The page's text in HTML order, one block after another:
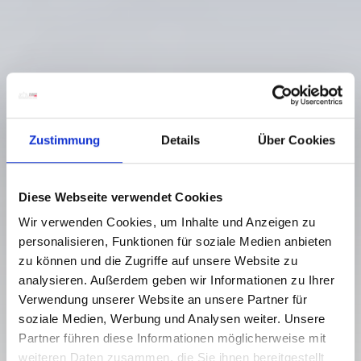
Zustimmung Details Über Cookies
Diese Webseite verwendet Cookies
Wir verwenden Cookies, um Inhalte und Anzeigen zu
personalisieren, Funktionen für soziale Medien anbieten
zu können und die Zugriffe auf unsere Website zu
analysieren. Außerdem geben wir Informationen zu Ihrer
Verwendung unserer Website an unsere Partner für
soziale Medien, Werbung und Analysen weiter. Unsere
Partner führen diese Informationen möglicherweise mit
weiteren Daten zusammen, die Sie ihnen bereitgestellt